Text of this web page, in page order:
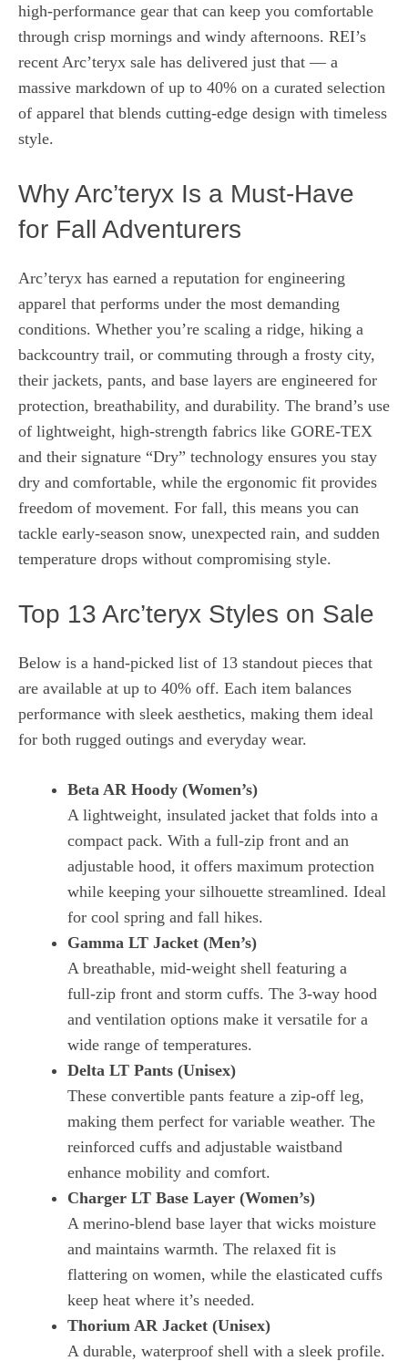
high‑performance gear that can keep you comfortable
through crisp mornings and windy afternoons. REI’s
recent Arc’teryx sale has delivered just that — a
massive markdown of up to 40% on a curated selection
of apparel that blends cutting‑edge design with timeless
style.
Why Arc’teryx Is a Must‑Have
for Fall Adventurers
Arc’teryx has earned a reputation for engineering
apparel that performs under the most demanding
conditions. Whether you’re scaling a ridge, hiking a
backcountry trail, or commuting through a frosty city,
their jackets, pants, and base layers are engineered for
protection, breathability, and durability. The brand’s use
of lightweight, high‑strength fabrics like GORE‑TEX
and their signature “Dry” technology ensures you stay
dry and comfortable, while the ergonomic fit provides
freedom of movement. For fall, this means you can
tackle early‑season snow, unexpected rain, and sudden
temperature drops without compromising style.
Top 13 Arc’teryx Styles on Sale
Below is a hand‑picked list of 13 standout pieces that
are available at up to 40% off. Each item balances
performance with sleek aesthetics, making them ideal
for both rugged outings and everyday wear.
Beta AR Hoody (Women’s)
A lightweight, insulated jacket that folds into a
compact pack. With a full‑zip front and an
adjustable hood, it offers maximum protection
while keeping your silhouette streamlined. Ideal
for cool spring and fall hikes.
Gamma LT Jacket (Men’s)
A breathable, mid‑weight shell featuring a
full‑zip front and storm cuffs. The 3‑way hood
and ventilation options make it versatile for a
wide range of temperatures.
Delta LT Pants (Unisex)
These convertible pants feature a zip‑off leg,
making them perfect for variable weather. The
reinforced cuffs and adjustable waistband
enhance mobility and comfort.
Charger LT Base Layer (Women’s)
A merino‑blend base layer that wicks moisture
and maintains warmth. The relaxed fit is
flattering on women, while the elasticated cuffs
keep heat where it’s needed.
Thorium AR Jacket (Unisex)
A durable, waterproof shell with a sleek profile.